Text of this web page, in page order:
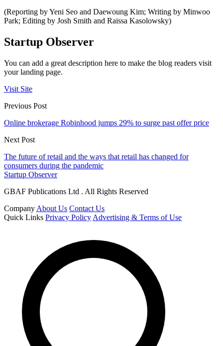
(Reporting by Yeni Seo and Daewoung Kim; Writing by Minwoo
Park; Editing by Josh Smith and Raissa Kasolowsky)
Startup Observer
You can add a great description here to make the blog readers visit
your landing page.
Visit Site
Previous Post
Online brokerage Robinhood jumps 29% to surge past offer price
Next Post
The future of retail and the ways that retail has changed for
consumers during the pandemic
Startup Observer
GBAF Publications Ltd . All Rights Reserved
Company About Us Contact Us
Quick Links Privacy Policy Advertising & Terms of Use